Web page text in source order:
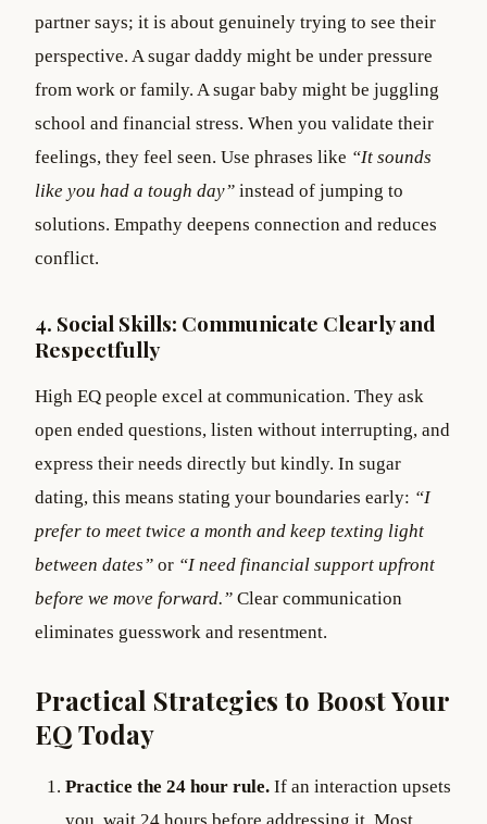
partner says; it is about genuinely trying to see their
perspective. A sugar daddy might be under pressure
from work or family. A sugar baby might be juggling
school and financial stress. When you validate their
feelings, they feel seen. Use phrases like “It sounds
like you had a tough day” instead of jumping to
solutions. Empathy deepens connection and reduces
conflict.
4. Social Skills: Communicate Clearly and
Respectfully
High EQ people excel at communication. They ask
open ended questions, listen without interrupting, and
express their needs directly but kindly. In sugar
dating, this means stating your boundaries early: “I
prefer to meet twice a month and keep texting light
between dates” or “I need financial support upfront
before we move forward.” Clear communication
eliminates guesswork and resentment.
Practical Strategies to Boost Your
EQ Today
Practice the 24 hour rule. If an interaction upsets